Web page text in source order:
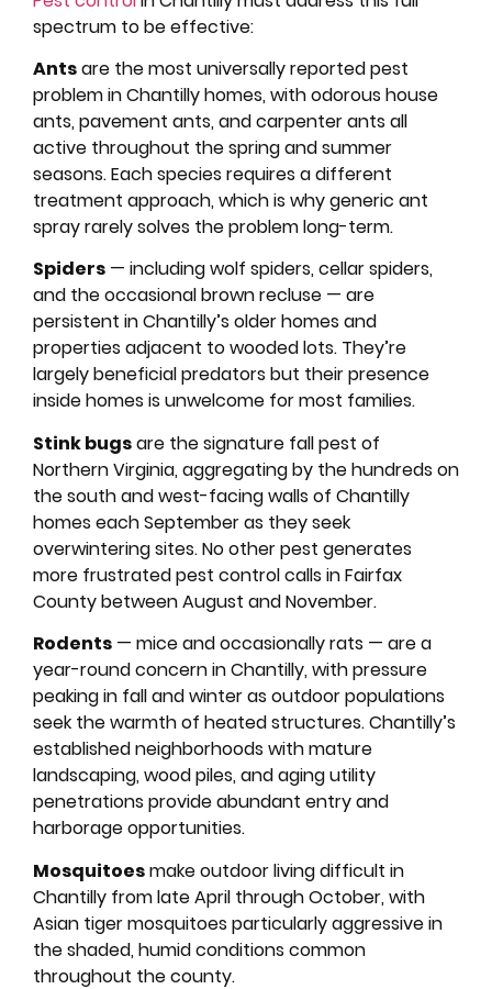
spectrum to be effective:
Antsare the most universally reported pest
problem in Chantilly homes, with odorous house
ants, pavement ants, and carpenter ants all
active throughout the spring and summer
seasons. Each species requires a different
treatment approach, which is why generic ant
spray rarely solves the problem long-term.
Spiders — including wolf spiders, cellar spiders,
and the occasional brown recluse — are
persistent in Chantilly’s older homes and
properties adjacent to wooded lots. They’re
largely beneficial predators but their presence
inside homes is unwelcome for most families.
Stink bugsare the signature fall pest of
Northern Virginia, aggregating by the hundreds on
the south and west-facing walls of Chantilly
homes each September as they seek
overwintering sites. No other pest generates
more frustrated pest control calls in Fairfax
County between August and November.
Rodents — mice and occasionally rats — are a
year-round concern in Chantilly, with pressure
peaking in fall and winter as outdoor populations
seek the warmth of heated structures. Chantilly’s
established neighborhoods with mature
landscaping, wood piles, and aging utility
penetrations provide abundant entry and
harborage opportunities.
Mosquitoesmake outdoor living difficult in
Chantilly from late April through October, with
Asian tiger mosquitoes particularly aggressive in
the shaded, humid conditions common
throughout the county.